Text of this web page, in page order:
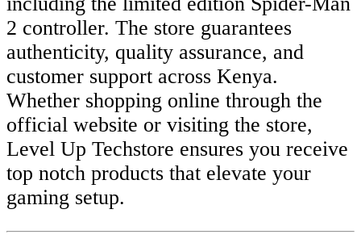
2 controller. The store guarantees
authenticity, quality assurance, and
customer support across Kenya.
Whether shopping online through the
official website or visiting the store,
Level Up Techstore ensures you receive
top notch products that elevate your
gaming setup.